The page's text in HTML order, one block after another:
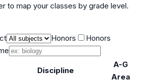
to map your classes by grade level.
Honors
Honors
Discipline
A-G
Area